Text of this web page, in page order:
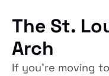
The St.
Arch
If you’re moving